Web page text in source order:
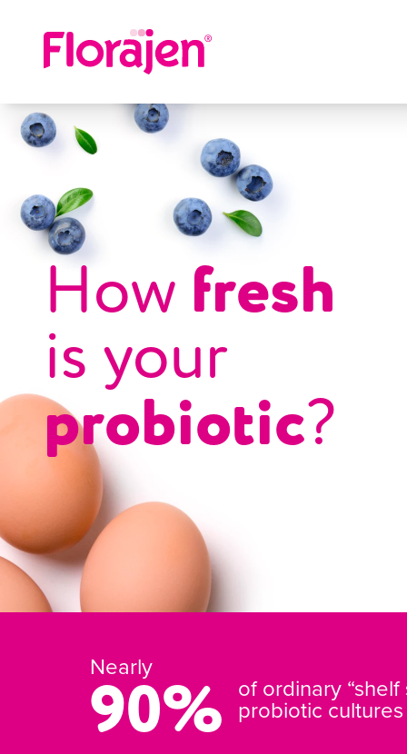
How fresh
is your
probiotic?
Nearly
90% of ordinary “shelf
probiotic